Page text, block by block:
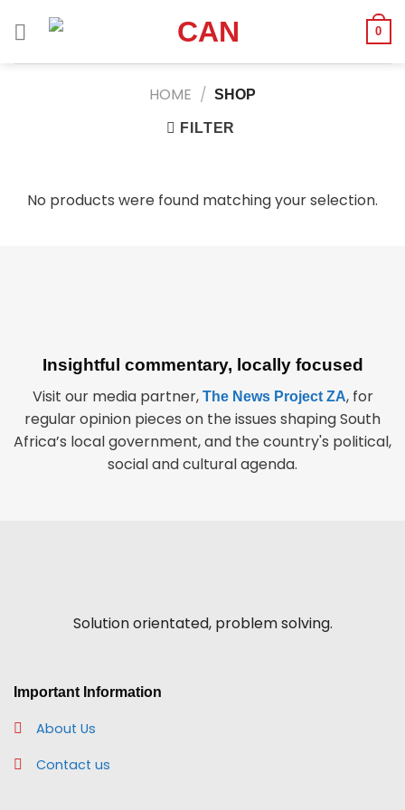
0
HOME / SHOP
FILTER
No products were found matching your selection.
Insightful commentary, locally focused
Visit our media partner, The News Project ZA, for
regular opinion pieces on the issues shaping South
Africa’s local government, and the country's political,
social and cultural agenda.
Solution orientated, problem solving.
Important Information
About Us
Contact us